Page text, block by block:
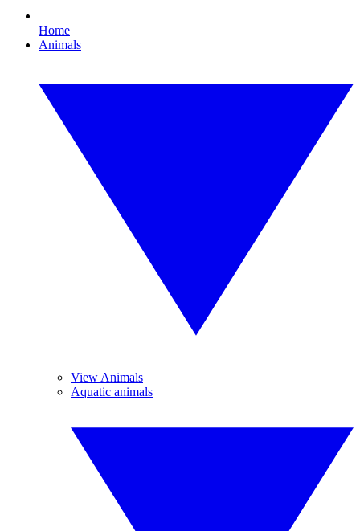
Home
Animals
View Animals
Aquatic animals